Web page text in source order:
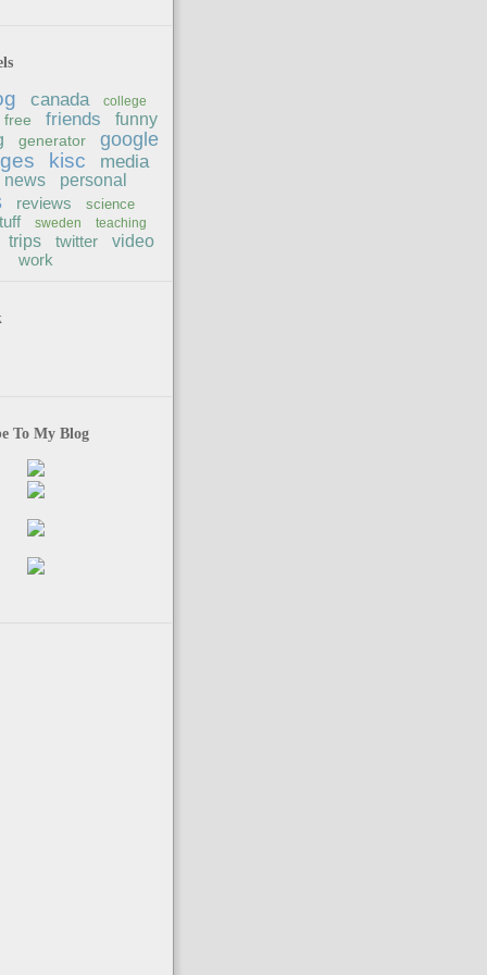
canada college
free friends funny
generator google
kisc media
news personal
reviews science
sweden teaching
trips twitter
video
work
To My Blog